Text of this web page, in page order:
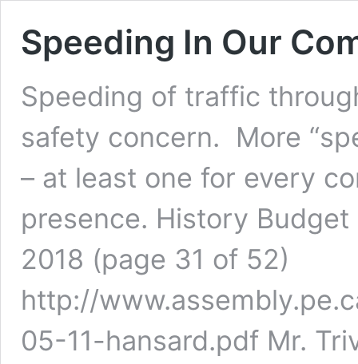
Speeding In Our
Speeding of traffic
safety concern. More
– at least one for every
presence. History Budget
2018 (page 31 of 52)
http://
05-11-hansard.pdf Mr.